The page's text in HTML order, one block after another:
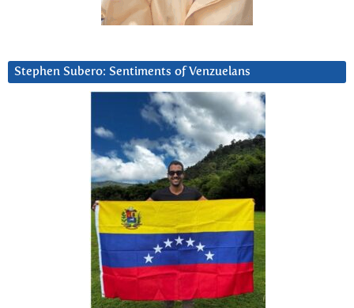
Stephen Subero: Sentiments of Venzuelans